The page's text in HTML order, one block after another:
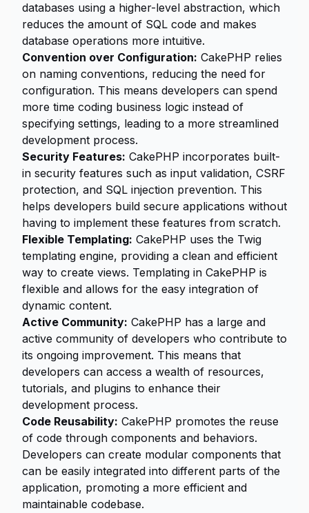
databases using a higher-level abstraction, which
reduces the amount of SQL code and makes
database operations more intuitive.
Convention over Configuration: CakePHP relies
on naming conventions, reducing the need for
configuration. This means developers can spend
more time coding business logic instead of
specifying settings, leading to a more streamlined
development process.
Security Features: CakePHP incorporates built-
in security features such as input validation, CSRF
protection, and SQL injection prevention. This
helps developers build secure applications without
having to implement these features from scratch.
Flexible Templating: CakePHP uses the Twig
templating engine, providing a clean and efficient
way to create views. Templating in CakePHP is
flexible and allows for the easy integration of
dynamic content.
Active Community: CakePHP has a large and
active community of developers who contribute to
its ongoing improvement. This means that
developers can access a wealth of resources,
tutorials, and plugins to enhance their
development process.
Code Reusability: CakePHP promotes the reuse
of code through components and behaviors.
Developers can create modular components that
can be easily integrated into different parts of the
application, promoting a more efficient and
maintainable codebase.